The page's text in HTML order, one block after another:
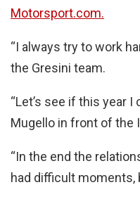
Motorsport.com.
“I always try to work
the Gresini team.
“Let’s see if this year
Mugello in front of the
“In the end the
had difficult moments,